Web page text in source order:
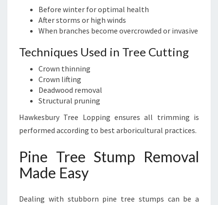
Before winter for optimal health
After storms or high winds
When branches become overcrowded or invasive
Techniques Used in Tree Cutting
Crown thinning
Crown lifting
Deadwood removal
Structural pruning
Hawkesbury Tree Lopping ensures all trimming is
performed according to best arboricultural practices.
Pine Tree Stump Removal
Made Easy
Dealing with stubborn pine tree stumps can be a